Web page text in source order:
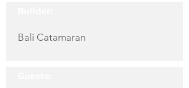
Bali Catamaran